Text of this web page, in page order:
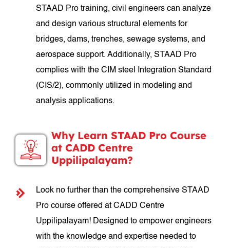
STAAD Pro training, civil engineers can analyze
and design various structural elements for
bridges, dams, trenches, sewage systems, and
aerospace support. Additionally, STAAD Pro
complies with the CIM steel Integration Standard
(CIS/2), commonly utilized in modeling and
analysis applications.
Why Learn STAAD Pro Course
at CADD Centre
Uppilipalayam?
Look no further than the comprehensive STAAD
Pro course offered at CADD Centre
Uppilipalayam! Designed to empower engineers
with the knowledge and expertise needed to